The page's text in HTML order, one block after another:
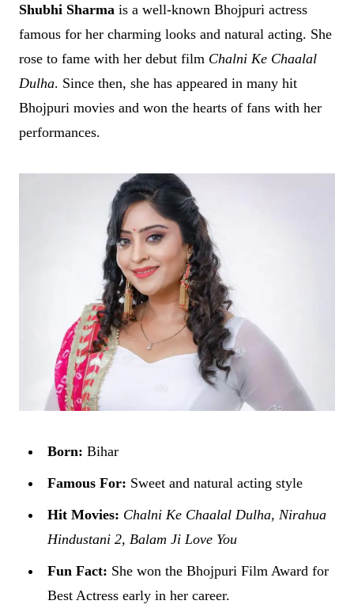
Shubhi Sharma is a well-known Bhojpuri actress
famous for her charming looks and natural acting. She
rose to fame with her debut film Chalni Ke Chaalal
Dulha. Since then, she has appeared in many hit
Bhojpuri movies and won the hearts of fans with her
performances.
Born: Bihar
Famous For: Sweet and natural acting style
Hit Movies: Chalni Ke Chaalal Dulha, Nirahua
Hindustani 2, Balam Ji Love You
Fun Fact: She won the Bhojpuri Film Award for
Best Actress early in her career.